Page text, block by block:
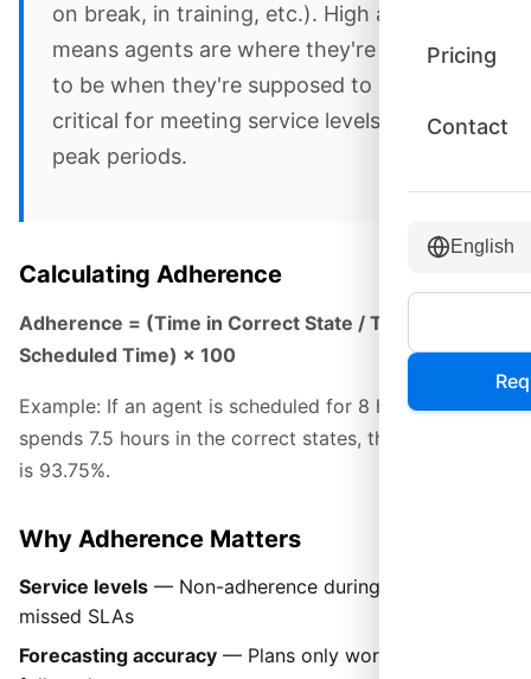
Pricing
Contact
English
on break, in training, etc.). High adherence
means agents are where they're supposed
to be when they're supposed to be there—
critical for meeting service levels during
peak periods.
Calculating Adherence
Adherence = (Time in Correct State / Total
Scheduled Time) × 100
Example: If an agent is scheduled for 8 hours and
spends 7.5 hours in the correct states, their adherence
is 93.75%.
Why Adherence Matters
Service levels — Non-adherence during peaks causes
missed SLAs
Forecasting accuracy — Plans only work if agents